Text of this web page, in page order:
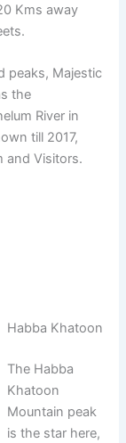
Kms away
peaks, Majestic
the
River in
till 2017,
and Visitors.
Habba Khatoon
The Habba
Khatoon
Mountain peak
is the star here,